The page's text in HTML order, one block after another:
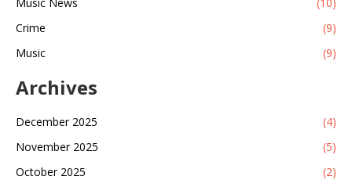
Crime
(9)
Music
(9)
Archives
December 2025
(4)
November 2025
(5)
October 2025
(2)